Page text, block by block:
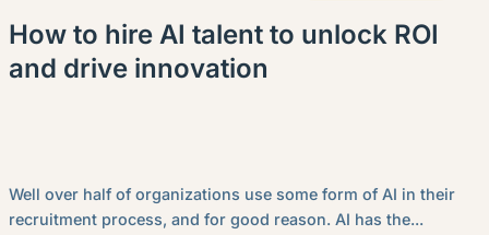
How to hire AI talent to unlock ROI
and drive innovation
Well over half of organizations use some form of AI in their
recruitment process, and for good reason. AI has the...